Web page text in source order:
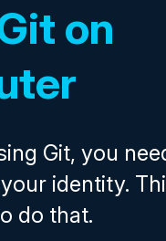
on
Git, you
identity.
do that.